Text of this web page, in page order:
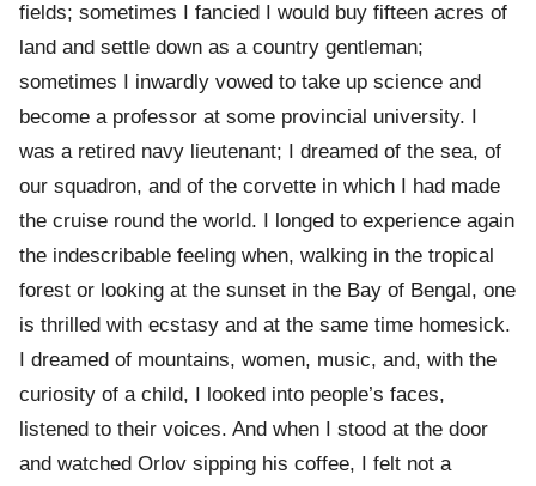
fields; sometimes I fancied I would buy fifteen acres of
land and settle down as a country gentleman;
sometimes I inwardly vowed to take up science and
become a professor at some provincial university. I
was a retired navy lieutenant; I dreamed of the sea, of
our squadron, and of the corvette in which I had made
the cruise round the world. I longed to experience again
the indescribable feeling when, walking in the tropical
forest or looking at the sunset in the Bay of Bengal, one
is thrilled with ecstasy and at the same time homesick.
I dreamed of mountains, women, music, and, with the
curiosity of a child, I looked into people’s faces,
listened to their voices. And when I stood at the door
and watched Orlov sipping his coffee, I felt not a